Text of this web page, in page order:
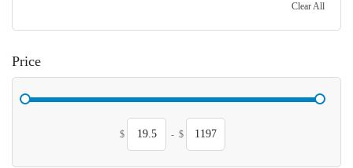
Clear All
Price
$ - $